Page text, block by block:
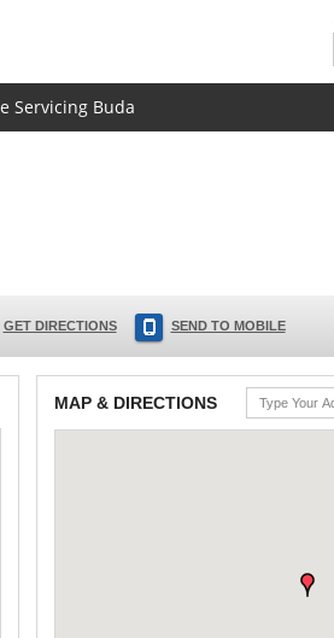
Servicing Buda
GET DIRECTIONS SEND TO MOBILE
MAP & DIRECTIONS